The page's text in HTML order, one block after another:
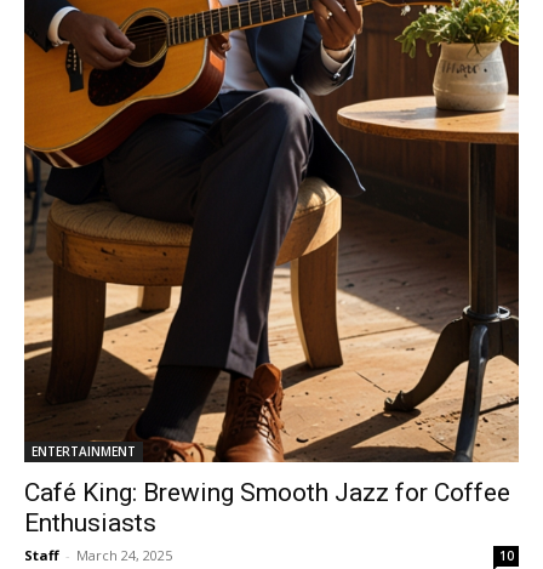
ENTERTAINMENT
Café King: Brewing Smooth Jazz for Coffee
Enthusiasts
Staff - March 24, 2025 10